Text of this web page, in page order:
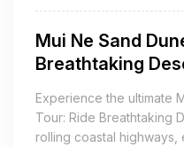
Mui Ne Sand
Breathtaking
Experience the ultimate
Tour: Ride Breathtaking
rolling coastal